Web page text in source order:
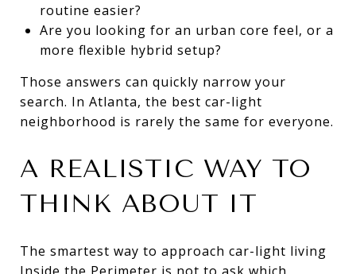
routine easier?
Are you looking for an urban core feel, or a
more flexible hybrid setup?
Those answers can quickly narrow your
search. In Atlanta, the best car-light
neighborhood is rarely the same for everyone.
A REALISTIC WAY TO
THINK ABOUT IT
The smartest way to approach car-light living